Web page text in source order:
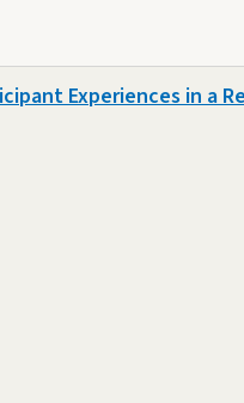
Experiences in a